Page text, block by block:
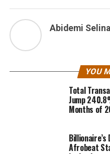
Abidemi
YOU
Total
Jump
Months of
Afrobeat